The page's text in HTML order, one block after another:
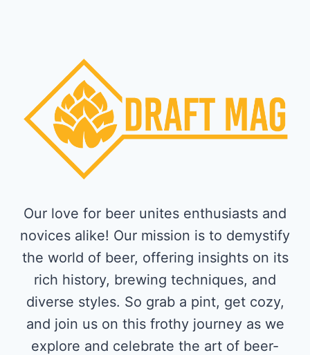
Our love for beer unites enthusiasts and
novices alike! Our mission is to demystify
the world of beer, offering insights on its
rich history, brewing techniques, and
diverse styles. So grab a pint, get cozy,
and join us on this frothy journey as we
explore and celebrate the art of beer-